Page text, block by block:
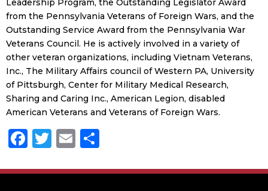
Leadership Program, the Outstanding Legislator Award
from the Pennsylvania Veterans of Foreign Wars, and the
Outstanding Service Award from the Pennsylvania War
Veterans Council. He is actively involved in a variety of
other veteran organizations, including Vietnam Veterans,
Inc., The Military Affairs council of Western PA, University
of Pittsburgh, Center for Military Medical Research,
Sharing and Caring Inc., American Legion, disabled
American Veterans and Veterans of Foreign Wars.
Facebook
Twitter
Email